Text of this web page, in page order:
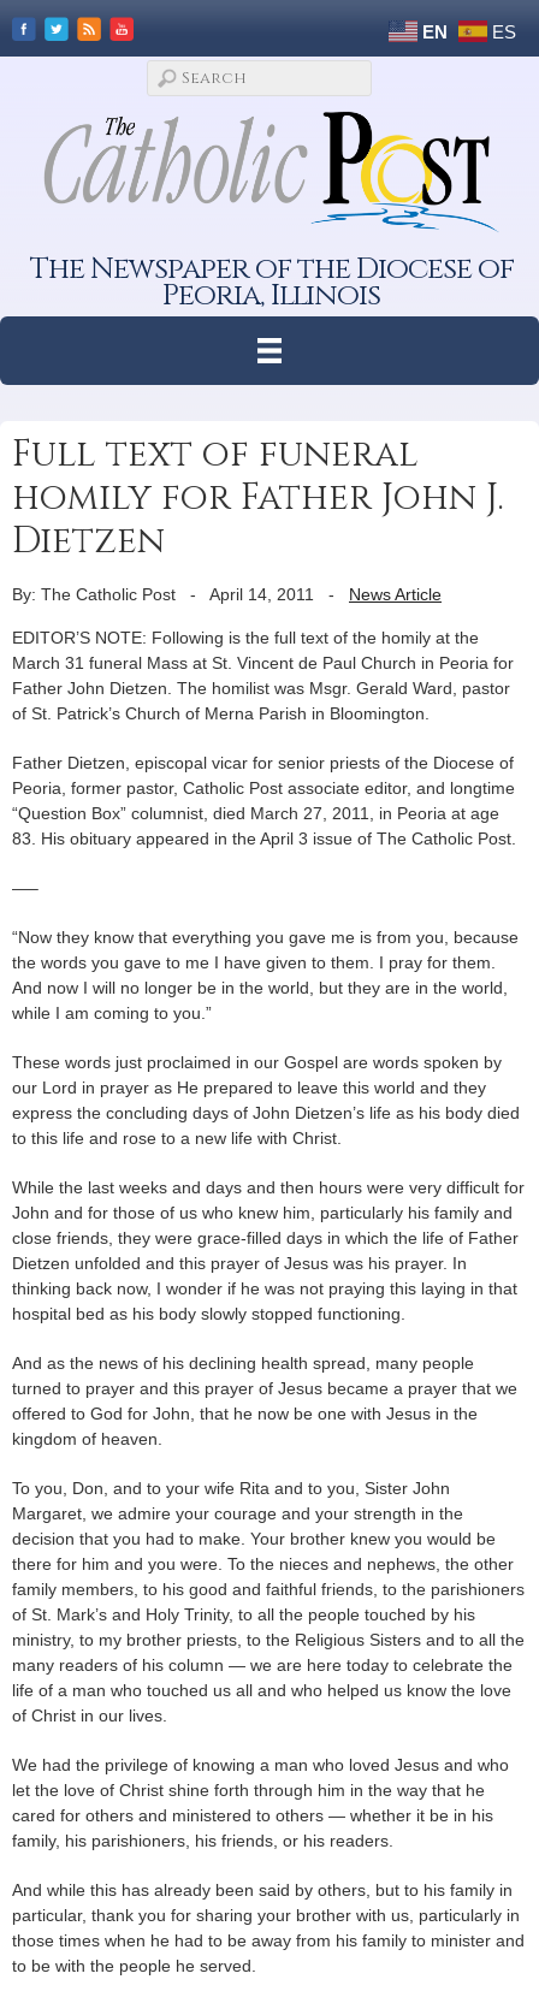
EN ES
The Newspaper of the Diocese of
Peoria, Illinois
Full text of funeral
homily for Father John J.
Dietzen
By: The Catholic Post - April 14, 2011 - News Article
EDITOR’S NOTE: Following is the full text of the homily at the
March 31 funeral Mass at St. Vincent de Paul Church in Peoria for
Father John Dietzen. The homilist was Msgr. Gerald Ward, pastor
of St. Patrick’s Church of Merna Parish in Bloomington.
Father Dietzen, episcopal vicar for senior priests of the Diocese of
Peoria, former pastor, Catholic Post associate editor, and longtime
“Question Box” columnist, died March 27, 2011, in Peoria at age
83. His obituary appeared in the April 3 issue of The Catholic Post.
—–
“Now they know that everything you gave me is from you, because
the words you gave to me I have given to them. I pray for them.
And now I will no longer be in the world, but they are in the world,
while I am coming to you.”
These words just proclaimed in our Gospel are words spoken by
our Lord in prayer as He prepared to leave this world and they
express the concluding days of John Dietzen’s life as his body died
to this life and rose to a new life with Christ.
While the last weeks and days and then hours were very difficult for
John and for those of us who knew him, particularly his family and
close friends, they were grace-filled days in which the life of Father
Dietzen unfolded and this prayer of Jesus was his prayer. In
thinking back now, I wonder if he was not praying this laying in that
hospital bed as his body slowly stopped functioning.
And as the news of his declining health spread, many people
turned to prayer and this prayer of Jesus became a prayer that we
offered to God for John, that he now be one with Jesus in the
kingdom of heaven.
To you, Don, and to your wife Rita and to you, Sister John
Margaret, we admire your courage and your strength in the
decision that you had to make. Your brother knew you would be
there for him and you were. To the nieces and nephews, the other
family members, to his good and faithful friends, to the parishioners
of St. Mark’s and Holy Trinity, to all the people touched by his
ministry, to my brother priests, to the Religious Sisters and to all the
many readers of his column — we are here today to celebrate the
life of a man who touched us all and who helped us know the love
of Christ in our lives.
We had the privilege of knowing a man who loved Jesus and who
let the love of Christ shine forth through him in the way that he
cared for others and ministered to others — whether it be in his
family, his parishioners, his friends, or his readers.
And while this has already been said by others, but to his family in
particular, thank you for sharing your brother with us, particularly in
those times when he had to be away from his family to minister and
to be with the people he served.